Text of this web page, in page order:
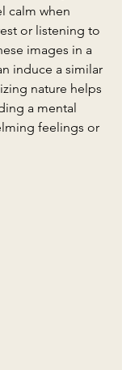
calm when
or listening to
images in a
induce a similar
nature helps
a mental
feelings or